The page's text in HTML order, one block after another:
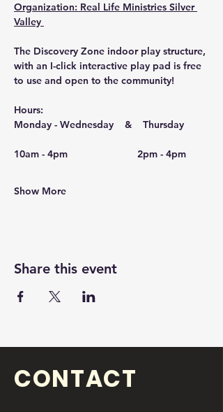
Organization: Real Life Ministries Silver
Valley
The Discovery Zone indoor play structure,
with an I-click interactive play pad is free
to use and open to the community!
Hours:
Monday - Wednesday    &    Thursday
10am - 4pm                         2pm - 4pm
Show More
Share this event
CONTACT